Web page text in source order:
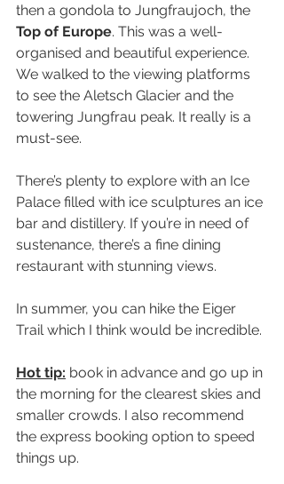
then a gondola to Jungfraujoch, the
Top of Europe. This was a well-
organised and beautiful experience.
We walked to the viewing platforms
to see the Aletsch Glacier and the
towering Jungfrau peak. It really is a
must-see.
There’s plenty to explore with an Ice
Palace filled with ice sculptures an ice
bar and distillery. If you’re in need of
sustenance, there’s a fine dining
restaurant with stunning views.
In summer, you can hike the Eiger
Trail which I think would be incredible.
Hot tip: book in advance and go up in
the morning for the clearest skies and
smaller crowds. I also recommend
the express booking option to speed
things up.